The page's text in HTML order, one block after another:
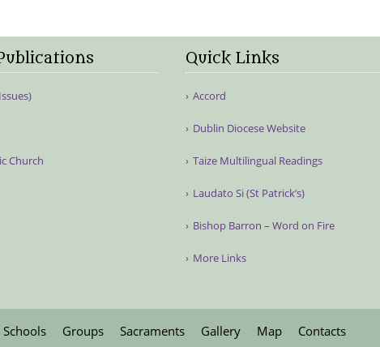
Church
Quick Links
Accord
Dublin Diocese Website
Taize Multilingual Readings
Laudato Si (St Patrick’s)
Bishop Barron – Word on Fire
More Links
Schools Groups Sacraments Gallery Map Contacts